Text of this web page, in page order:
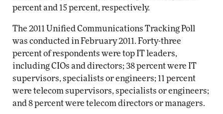
percent and 15 percent, respectively.
The 2011 Unified Communications Tracking Poll
was conducted in February 2011. Forty-three
percent of respondents were top IT leaders,
including CIOs and directors; 38 percent were IT
supervisors, specialists or engineers; 11 percent
were telecom supervisors, specialists or engineers;
and 8 percent were telecom directors or managers.